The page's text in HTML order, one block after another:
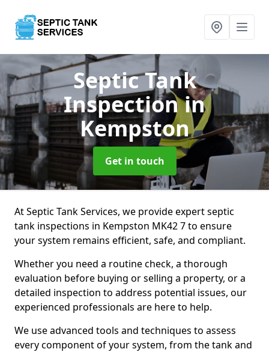
Septic Tank
Inspectionin
Kempston
Get in touch
At Septic Tank Services, we provide expert septic
tank inspections in Kempston MK42 7 to ensure
your system remains efficient, safe, and compliant.
Whether you need a routine check, a thorough
evaluation before buying or selling a property, or a
detailed inspection to address potential issues, our
experienced professionals are here to help.
We use advanced tools and techniques to assess
every component of your system, from the tank and